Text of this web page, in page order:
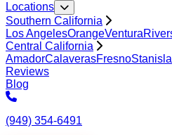
Locations
Southern California
Los AngelesOrangeVentura
Central California
AmadorCalaverasFresno
Reviews
Blog
(949) 354-6491